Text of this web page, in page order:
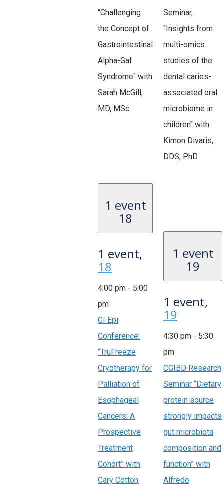
"Challenging
the Concept of
Gastrointestinal
Alpha-Gal
Syndrome" with
Sarah McGill,
MD, MSc
Seminar,
"Insights from
multi-omics
studies of the
dental caries-
associated oral
microbiome in
children" with
Kimon Divaris,
DDS, PhD
1 event
18
1 event,
18
4:00 pm - 5:00
pm
GI Epi
Conference:
“TruFreeze
Cryotherapy for
Palliation of
Esophageal
Cancers: A
Prospective
Treatment
Cohort” with
Cary Cotton,
1 event
19
1 event,
19
4:30 pm - 5:30
pm
CGIBD Research
Seminar “Dietary
protein source
strongly impacts
gut microbiota
composition and
function” with
Alfredo